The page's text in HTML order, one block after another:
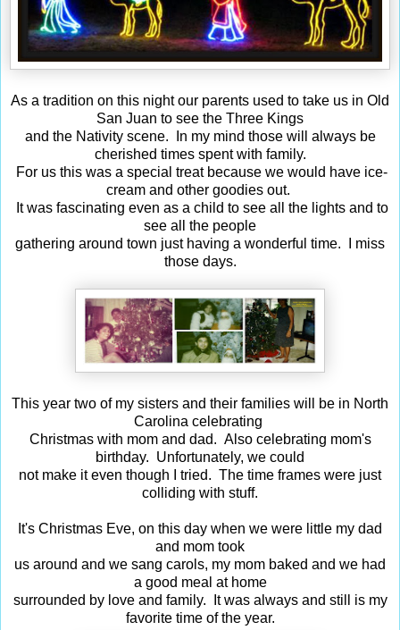
As a tradition on this night our parents used to take us in Old
San Juan to see the Three Kings
and the Nativity scene. In my mind those will always be
cherished times spent with family.
For us this was a special treat because we would have ice-
cream and other goodies out.
It was fascinating even as a child to see all the lights and to
see all the people
gathering around town just having a wonderful time. I miss
those days.
This year two of my sisters and their families will be in North
Carolina celebrating
Christmas with mom and dad. Also celebrating mom's
birthday. Unfortunately, we could
not make it even though I tried. The time frames were just
colliding with stuff.
It's Christmas Eve, on this day when we were little my dad
and mom took
us around and we sang carols, my mom baked and we had
a good meal at home
surrounded by love and family. It was always and still is my
favorite time of the year.